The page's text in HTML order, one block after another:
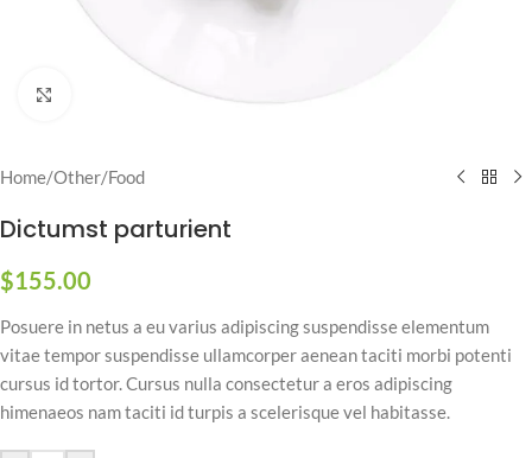
Click to enlarge
Home/Other/Food
Dictumst parturient
$155.00
Posuere in netus a eu varius adipiscing suspendisse elementum
vitae tempor suspendisse ullamcorper aenean taciti morbi potenti
cursus id tortor. Cursus nulla consectetur a eros adipiscing
himenaeos nam taciti id turpis a scelerisque vel habitasse.